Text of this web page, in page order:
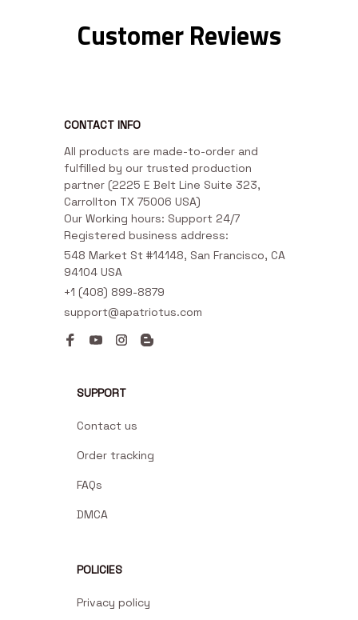
Customer Reviews
CONTACT INFO
All products are made-to-order and
fulfilled by our trusted production
partner (2225 E Belt Line Suite 323,
Carrollton TX 75006 USA)
Our Working hours: Support 24/7
Registered business address:
548 Market St #14148, San Francisco, CA
94104 USA
+1 (408) 899-8879
support@apatriotus.com
SUPPORT
Contact us
Order tracking
FAQs
DMCA
POLICIES
Privacy policy